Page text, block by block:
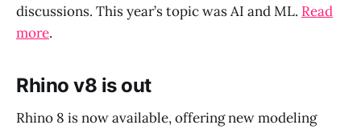
discussions. This year’s topic was AI and ML. Read
more.
Rhino v8 is out
Rhino 8 is now available, offering new modeling